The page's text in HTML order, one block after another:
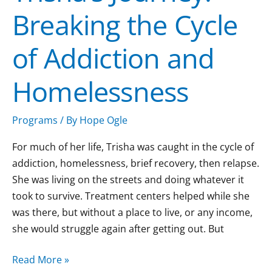
Breaking the Cycle
of Addiction and
Homelessness
Programs / By Hope Ogle
For much of her life, Trisha was caught in the cycle of
addiction, homelessness, brief recovery, then relapse.
She was living on the streets and doing whatever it
took to survive. Treatment centers helped while she
was there, but without a place to live, or any income,
she would struggle again after getting out. But
Cycle
of
Addiction
and
Homelessness
Read More »